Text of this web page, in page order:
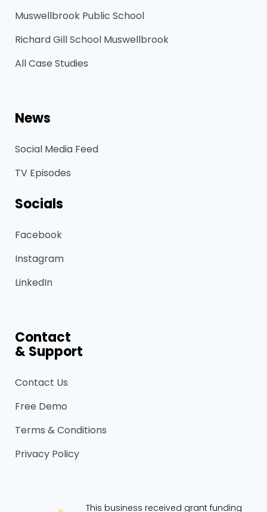
Muswellbrook Public School
Richard Gill School Muswellbrook
All Case Studies
News
Social Media Feed
TV Episodes
Socials
Facebook
Instagram
LinkedIn
Contact
& Support
Contact Us
Free Demo
Terms & Conditions
Privacy Policy
This business received grant funding